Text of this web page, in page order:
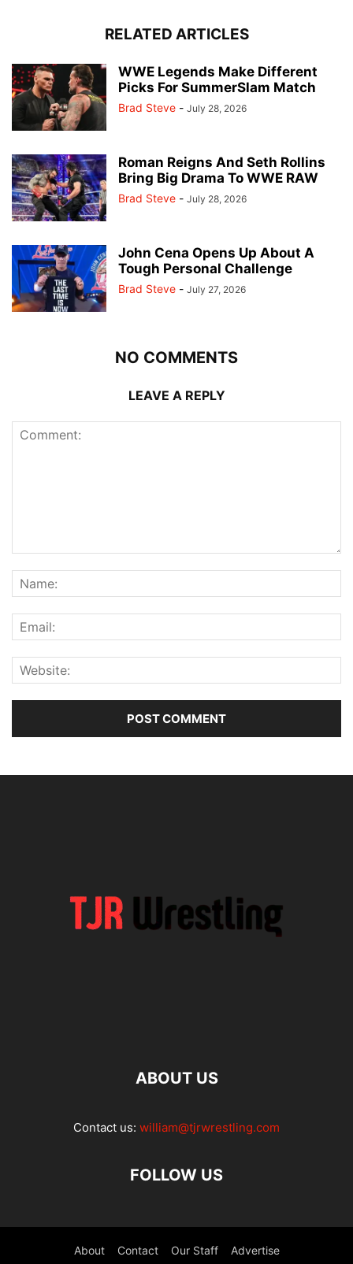
RELATED ARTICLES
WWE Legends Make Different
Picks For SummerSlam Match
Brad Steve - July 28, 2026
Roman Reigns And Seth Rollins
Bring Big Drama To WWE RAW
Brad Steve - July 28, 2026
John Cena Opens Up About A
Tough Personal Challenge
Brad Steve - July 27, 2026
NO COMMENTS
LEAVE A REPLY
ABOUT US
Contact us: william@tjrwrestling.com
FOLLOW US
About Contact Our Staff Advertise